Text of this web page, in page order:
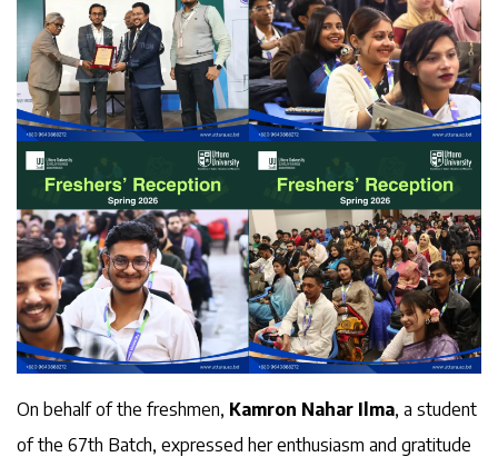
On behalf of the freshmen, Kamron Nahar Ilma, a student
of the 67th Batch, expressed her enthusiasm and gratitude